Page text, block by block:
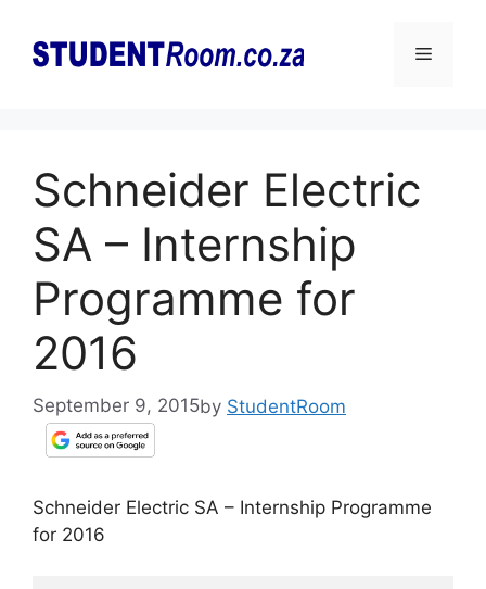
content
Menu
Schneider Electric
SA – Internship
Programme for
2016
September 9, 2015by StudentRoom
Schneider Electric SA – Internship Programme
for 2016